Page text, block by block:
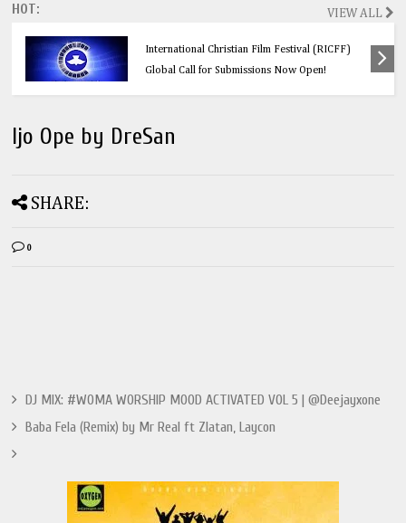
HOT: VIEW ALL
International Christian Film Festival (RICFF)
Global Call for Submissions Now Open!
Ijo Ope by DreSan
SHARE:
0
DJ MIX: #WOMA WORSHIP MOOD ACTIVATED VOL 5 | @Deejayxone
Baba Fela (Remix) by Mr Real ft Zlatan, Laycon